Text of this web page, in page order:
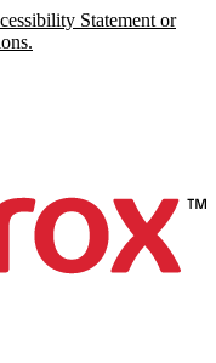
Statement or